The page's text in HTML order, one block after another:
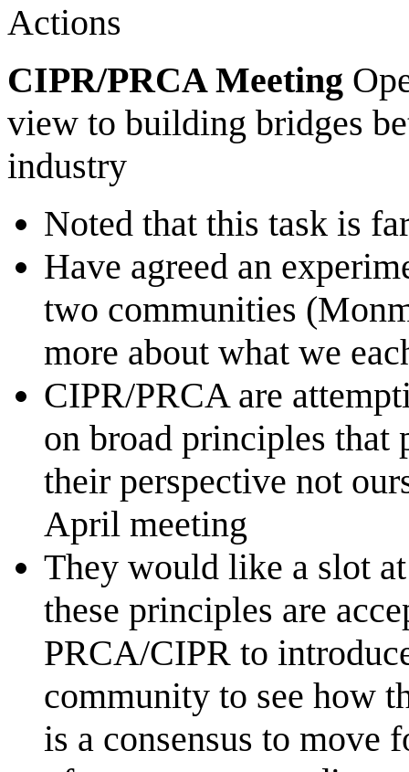
Actions
CIPR/PRCA Meeting
view to building bridges
industry
Noted that this task is
Have agreed an
two communities
more about what we
CIPR/PRCA are
on broad principles
their perspective not
April meeting
They would like a slot
these principles are
PRCA/CIPR to
community to see how
is a consensus to move